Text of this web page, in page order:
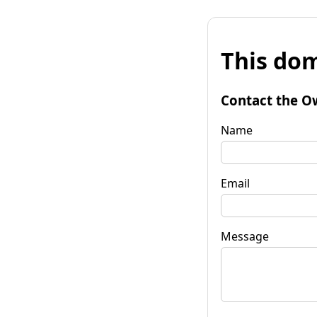
This
Contact the
Name
Email
Message